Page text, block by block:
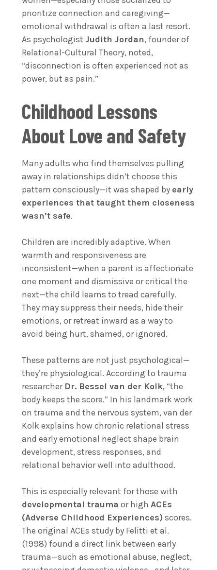
prioritize connection and caregiving—
emotional withdrawal is often a last resort.
As psychologist Judith Jordan, founder of
Relational-Cultural Theory, noted,
“disconnection is often experienced not as
power, but as pain.”
Childhood Lessons
About Love and Safety
Many adults who find themselves pulling
away in relationships didn’t choose this
pattern consciously—it was shaped by early
experiences that taught them closeness
wasn’t safe.
Children are incredibly adaptive. When
warmth and responsiveness are
inconsistent—when a parent is affectionate
one moment and dismissive or critical the
next—the child learns to tread carefully.
They may suppress their needs, hide their
emotions, or retreat inward as a way to
avoid being hurt, shamed, or ignored.
These patterns are not just psychological—
they’re physiological. According to trauma
researcher Dr. Bessel van der Kolk, “the
body keeps the score.” In his landmark work
on trauma and the nervous system, van der
Kolk explains how chronic relational stress
and early emotional neglect shape brain
development, stress responses, and
relational behavior well into adulthood.
This is especially relevant for those with
developmental trauma or high ACEs
(Adverse Childhood Experiences) scores.
The original ACEs study by Felitti et al.
(1998) found a direct link between early
trauma—such as emotional abuse, neglect,